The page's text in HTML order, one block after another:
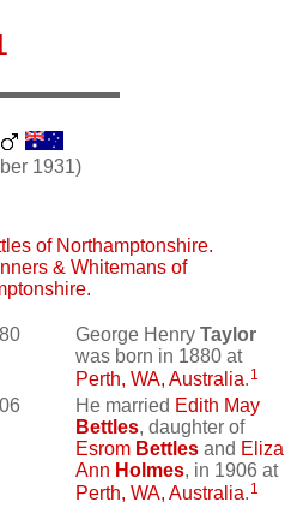
1931)
of Northamptonshire.
& Whitemans of
George Henry Taylor
was born in 1880 at
Perth, WA, Australia. 1
He married Edith May
Bettles, daughter of
Esrom Bettles and Eliza
Ann Holmes, in 1906 at
Perth, WA, Australia. 1